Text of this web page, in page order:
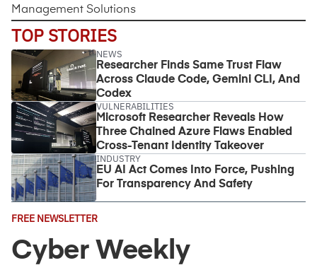
Management Solutions
TOP STORIES
NEWS
Researcher Finds Same Trust Flaw
Across Claude Code, Gemini CLI, And
Codex
VULNERABILITIES
Microsoft Researcher Reveals How
Three Chained Azure Flaws Enabled
Cross-Tenant Identity Takeover
INDUSTRY
EU AI Act Comes Into Force, Pushing
For Transparency And Safety
FREE NEWSLETTER
Cyber Weekly
Email